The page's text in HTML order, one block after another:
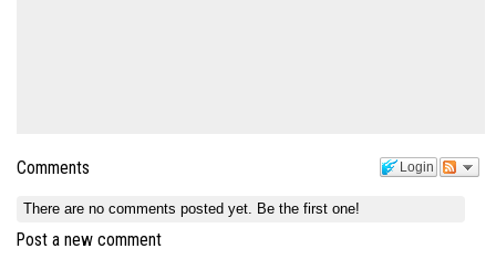
Login
Comments
There are no comments posted yet. Be the first one!
Post a new comment